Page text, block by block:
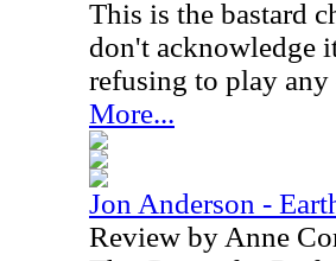
This is the bastard
don't acknowledge
refusing to play
More...
Jon Anderson -
Review by Anne